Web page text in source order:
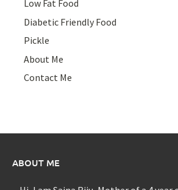
Low Fat Food
Diabetic Friendly Food
Pickle
About Me
Contact Me
ABOUT ME